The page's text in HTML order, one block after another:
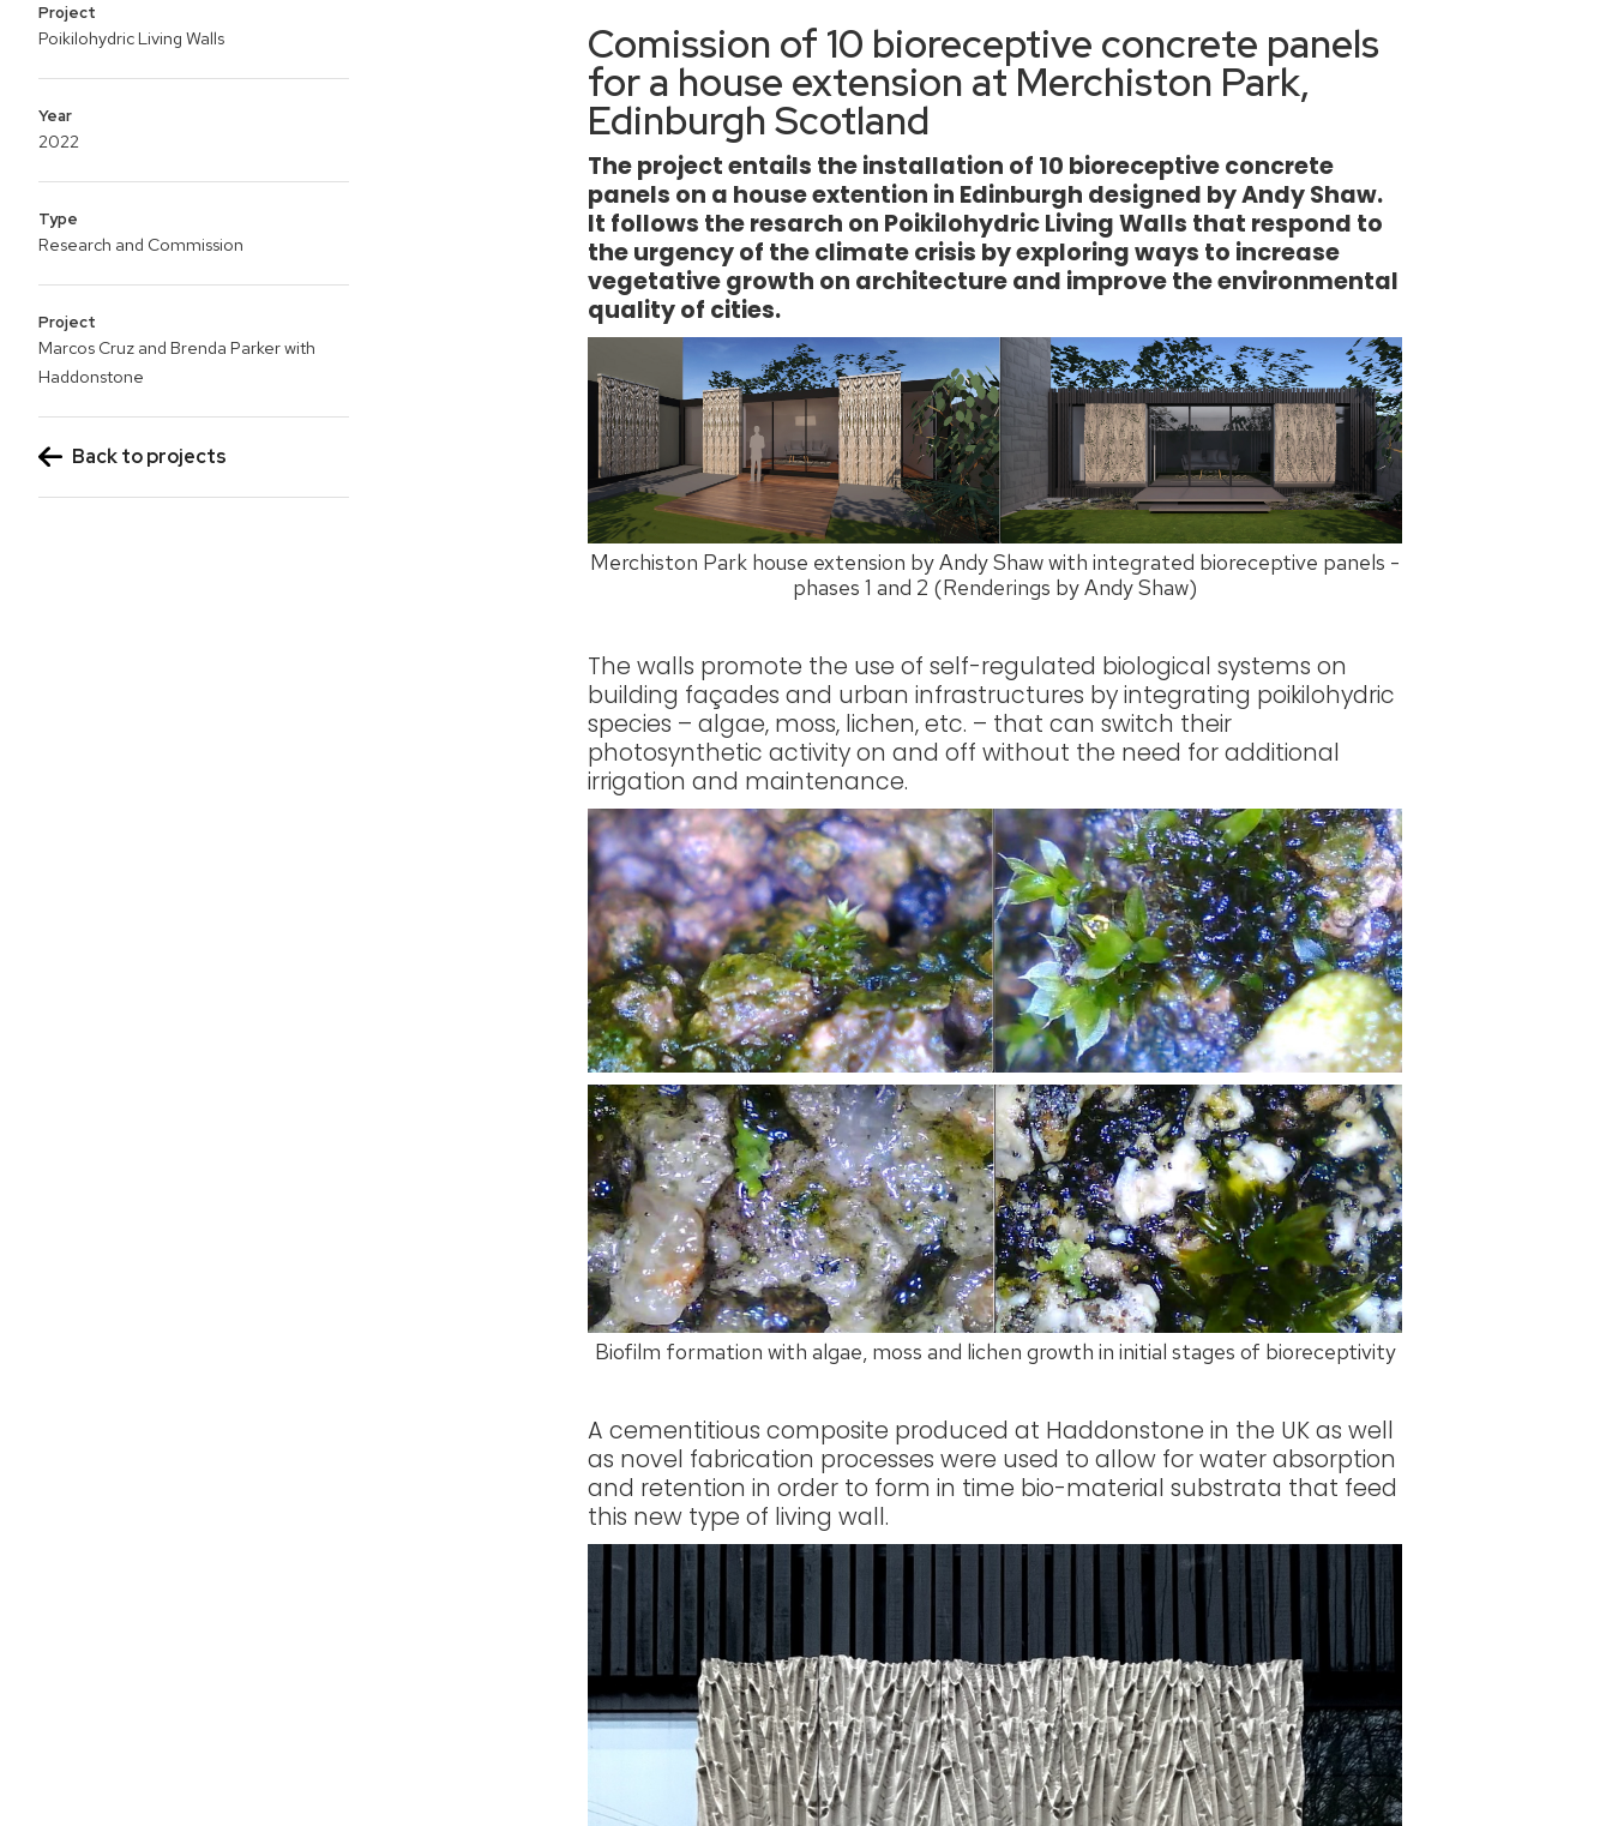
Project
Poikilohydric Living Walls
Year
2022
Type
Research and Commission
Project
Marcos Cruz and Brenda Parker with
Haddonstone
Back to projects
Comission of 10 bioreceptive concrete panels
for a house extension at Merchiston Park,
Edinburgh Scotland
The project entails the installation of 10 bioreceptive concrete
panels on a house extention in Edinburgh designed by Andy Shaw.
It follows the resarch on Poikilohydric Living Walls that respond to
the urgency of the climate crisis by exploring ways to increase
vegetative growth on architecture and improve the environmental
quality of cities.
Merchiston Park house extension by Andy Shaw with integrated bioreceptive panels -
phases 1 and 2 (Renderings by Andy Shaw)
The walls promote the use of self-regulated biological systems on
building façades and urban infrastructures by integrating poikilohydric
species – algae, moss, lichen, etc. – that can switch their
photosynthetic activity on and off without the need for additional
irrigation and maintenance.
Biofilm formation with algae, moss and lichen growth in initial stages of bioreceptivity
A cementitious composite produced at Haddonstone in the UK as well
as novel fabrication processes were used to allow for water absorption
and retention in order to form in time bio-material substrata that feed
this new type of living wall.